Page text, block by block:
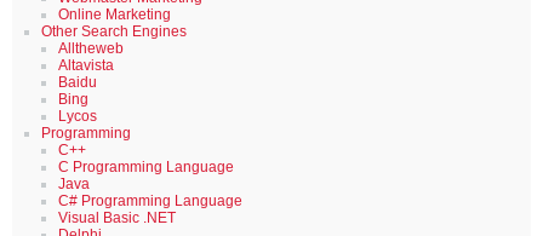
Online Marketing
Other Search Engines
Alltheweb
Altavista
Baidu
Bing
Lycos
Programming
C++
C Programming Language
Java
C# Programming Language
Visual Basic .NET